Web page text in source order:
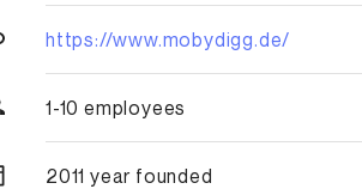
https://www.mobydigg.de/
1-10 employees
2011 year founded